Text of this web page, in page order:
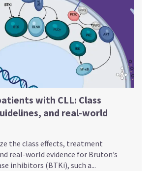
with CLL: Class
and real-world
the class effects, treatment
real-world evidence for Bruton’s
inhibitors (BTKi), such a...